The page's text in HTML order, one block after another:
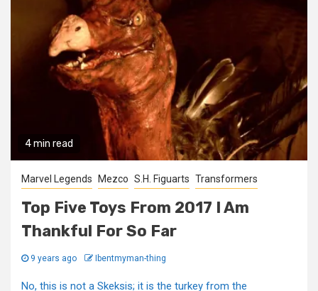
4 min read
Marvel Legends Mezco S.H. Figuarts Transformers
Top Five Toys From 2017 I Am
Thankful For So Far
9 years ago Ibentmyman-thing
No, this is not a Skeksis; it is the turkey from the